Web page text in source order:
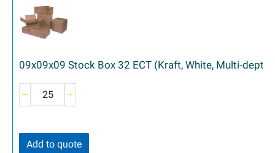
09x09x09 Stock Box 32 ECT (Kraft, White, Multi-
Add to quote